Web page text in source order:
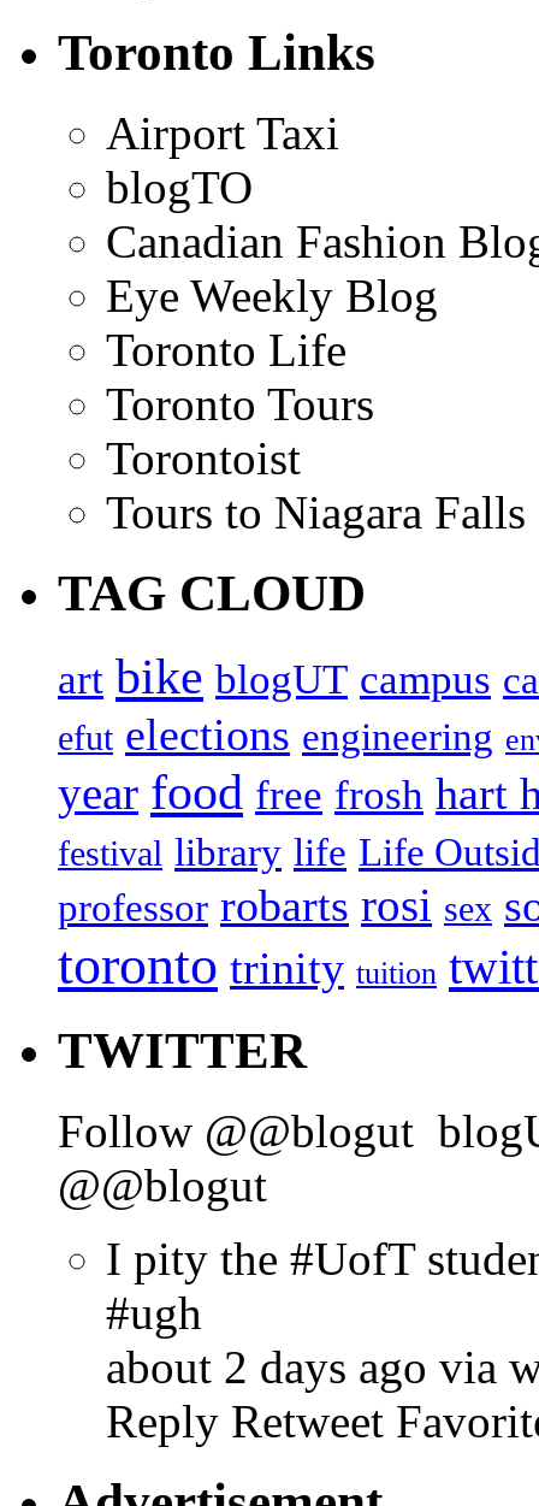
Toronto Links
Airport Taxi
blogTO
Canadian Fashion
Eye Weekly Blog
Toronto Life
Toronto Tours
Torontoist
Tours to Niagara Falls
TAG CLOUD
art bike blogUT campus
efut elections engineering
year food free frosh hart
festival library life Life
professor robarts rosi sex
toronto trinity tuition
TWITTER
Follow @@blogut
@@blogut
I pity the #UofT
#ugh
about 2 days ago via
Reply Retweet